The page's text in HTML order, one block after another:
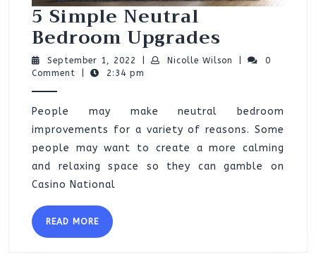
5 Simple Neutral
Bedroom Upgrades
Simple
Bedroom
Upgrades
September 1, 2022 September
1,
Nicolle Wilson Nicolle
0
Comment
2:34 pm
People may make neutral bedroom
improvements for a variety of reasons. Some
people may want to create a more calming
and relaxing space so they can gamble on
Casino National
READ MOREREAD
MORE